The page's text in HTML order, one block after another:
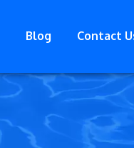
Blog Contact